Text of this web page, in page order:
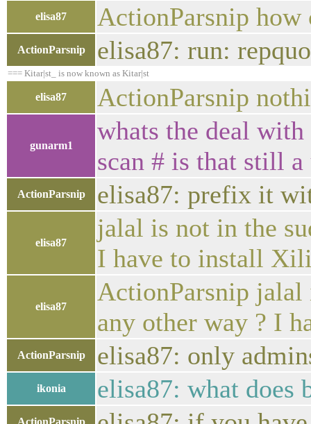
elisa87 ActionParsnip how
ActionParsnip elisa87: run:
=== Kitar|st_ is now known as Kitar|st
elisa87 ActionParsnip
gunarm1
whats the deal
scan # is that still
ActionParsnip elisa87: prefix it
elisa87
jalal is not in the
I have to install
elisa87
ActionParsnip jalal
any other way ? I
ActionParsnip elisa87: only
ikonia elisa87: what does
ActionParsnip